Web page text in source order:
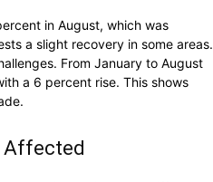
in August, which was
a slight recovery in some areas.
From January to August
a 6 percent rise. This shows
Affected